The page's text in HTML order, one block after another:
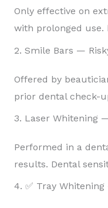
Only effective on
with prolonged use.
2. Smile Bars —
Offered by
prior dental check-
3. Laser Whitening
Performed in a
results. Dental
4. ✅ Tray